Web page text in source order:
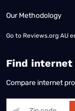
Our Methodology
Go to Reviews.org AU
Find
Compare internet